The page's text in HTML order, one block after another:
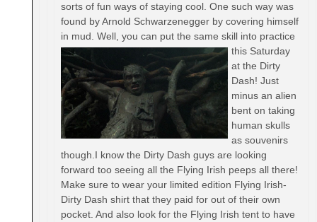
sorts of fun ways of staying cool. One such way was
found by Arnold Schwarzenegger by covering himself
in mud. Well, you can put the same skill into practice
this Saturday
at the Dirty
Dash! Just
minus an alien
bent on taking
human skulls
as souvenirs
though.I know the Dirty Dash guys are looking
forward too seeing all the Flying Irish peeps all there!
Make sure to wear your limited edition Flying Irish-
Dirty Dash shirt that they paid for out of their own
pocket. And also look for the Flying Irish tent to have